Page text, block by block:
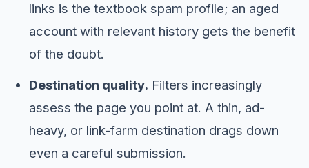
links is the textbook spam profile; an aged
account with relevant history gets the benefit
of the doubt.
Destination quality. Filters increasingly
assess the page you point at. A thin, ad-
heavy, or link-farm destination drags down
even a careful submission.